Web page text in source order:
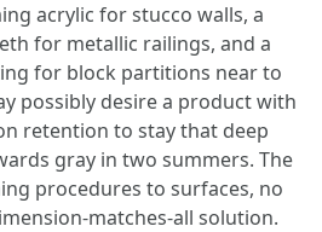
acrylic for stucco walls, a
for metallic railings, and a
for block partitions near to
possibly desire a product with
retention to stay that deep
gray in two summers. The
procedures to surfaces, no
matches-all solution.